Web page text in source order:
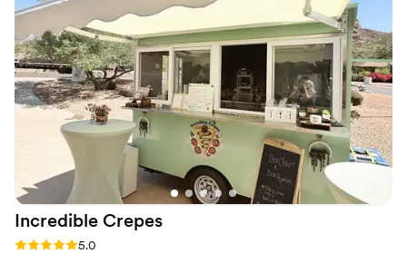
Incredible Crepes
Rating: 5.0 (2 reviews)
5.0